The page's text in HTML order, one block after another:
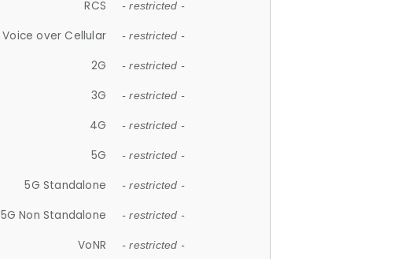
RCS - restricted -
Voice over Cellular - restricted -
2G - restricted -
3G - restricted -
4G - restricted -
5G - restricted -
5G Standalone - restricted -
5G Non Standalone - restricted -
VoNR - restricted -